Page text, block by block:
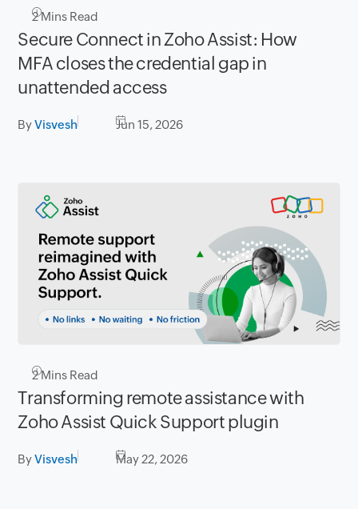
2Mins Read
Secure Connect in Zoho Assist: How
MFA closes the credential gap in
unattended access
ByVisvesh Jun 15, 2026
2Mins Read
Transforming remote assistance with
Zoho Assist Quick Support plugin
ByVisvesh May 22, 2026